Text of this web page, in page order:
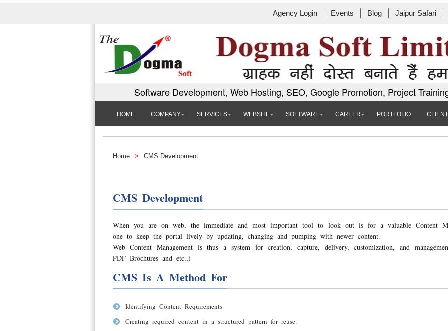
Agency Login Events Blog Jaipur Safari
Software Development, Web Hosting, SEO, Google Promotion, Project
HOME COMPANY SERVICES WEBSITE SOFTWARE CAREER PORTFOLIO
Home > CMS Development
CMS Development
When you are on web, the immediate and most important tool to look out is for a valuable Content
one to keep the portal lively by updating, changing and pumping with newer content.
Web Content Management is thus a system for creation, capture, delivery, customization, and
PDF Brochures and etc.,)
CMS Is A Method For
Identifying Content Requirements
Creating required content in a structured pattern for reuse.